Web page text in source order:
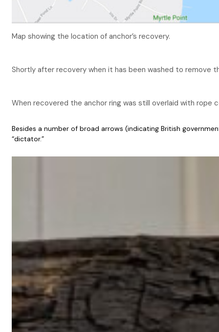
Map showing the location of anchor’s recovery.
Shortly after recovery when it has been washed to remove
When recovered the anchor ring was still overlaid with
Besides a number of broad arrows (indicating British
“dictator.”